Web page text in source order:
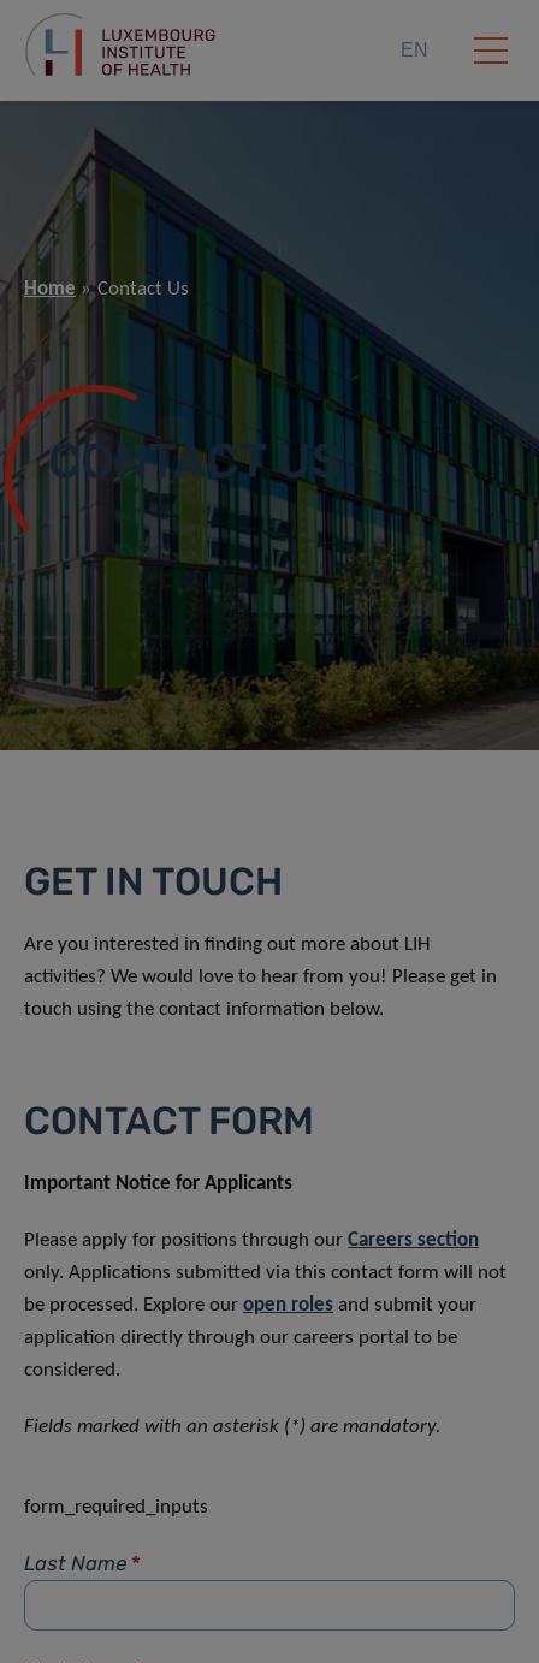
EN
Home Contact Us
CONTACT US
GET IN TOUCH
Are you interested in finding out more about LIH
activities? We would love to hear from you! Please get in
touch using the contact information below.
CONTACT FORM
Important Notice for Applicants
Please apply for positions through our Careers section
only. Applications submitted via this contact form will not
be processed. Explore our open roles and submit your
application directly through our careers portal to be
considered.
Fields marked with an asterisk (*) are mandatory.
form_required_inputs
Last Name *